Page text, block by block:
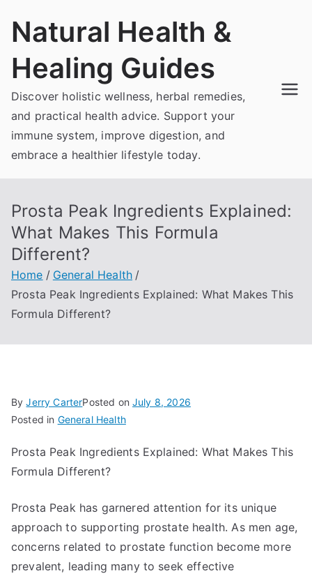
Natural Health &
Healing Guides
Discover holistic wellness, herbal remedies,
and practical health advice. Support your
immune system, improve digestion, and
embrace a healthier lifestyle today.
Prosta Peak Ingredients Explained:
What Makes This Formula
Different?
Home
General Health
Prosta Peak Ingredients Explained: What Makes This
Formula Different?
ByJerry CarterPosted onJuly 8, 2026
Posted in General Health
Prosta Peak Ingredients Explained: What Makes This
Formula Different?
Prosta Peak has garnered attention for its unique
approach to supporting prostate health. As men age,
concerns related to prostate function become more
prevalent, leading many to seek effective